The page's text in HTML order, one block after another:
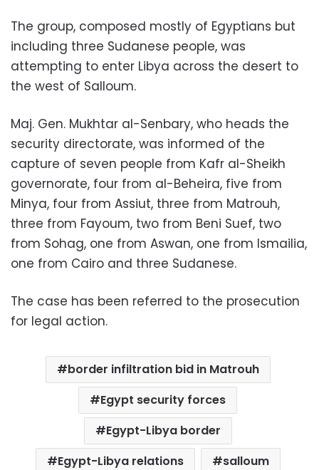
The group, composed mostly of Egyptians but
including three Sudanese people, was
attempting to enter Libya across the desert to
the west of Salloum.
Maj. Gen. Mukhtar al-Senbary, who heads the
security directorate, was informed of the
capture of seven people from Kafr al-Sheikh
governorate, four from al-Beheira, five from
Minya, four from Assiut, three from Matrouh,
three from Fayoum, two from Beni Suef, two
from Sohag, one from Aswan, one from Ismailia,
one from Cairo and three Sudanese.
The case has been referred to the prosecution
for legal action.
border infiltration bid in Matrouh
Egypt security forces
Egypt-Libya border
Egypt-Libya relations
salloum